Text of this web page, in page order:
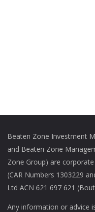
Beaten Zone Investment
and Beaten Zone
Zone Group) are corporate
(CAR Numbers 1303229
Ltd ACN 621 697 621
Any information or advice